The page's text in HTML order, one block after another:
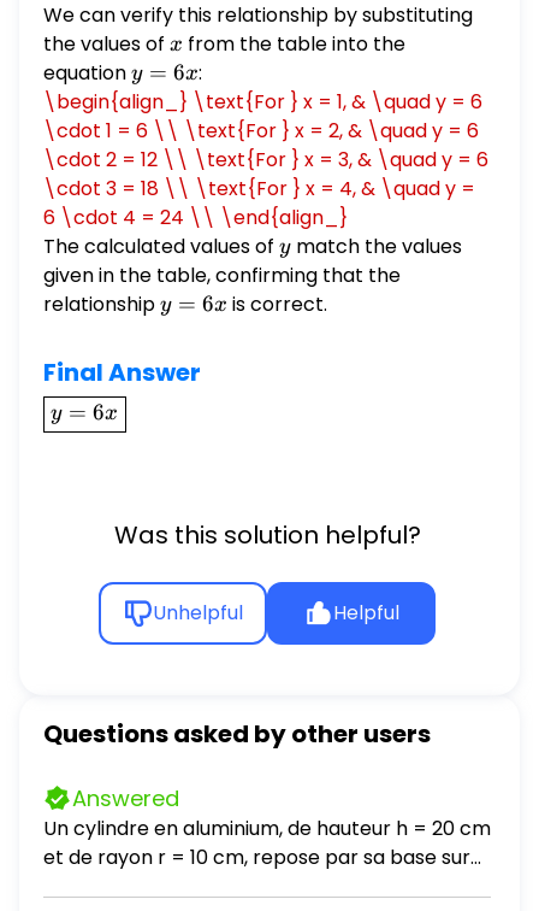
We can verify this relationship by substituting
the values of x
x from the table into the
equationy
=
6x
y = 6x:
\begin{align_} \text{For } x = 1, & \quad y = 6
\cdot 1 = 6 \\ \text{For } x = 2, & \quad y = 6
\cdot 2 = 12 \\ \text{For } x = 3, & \quad y = 6
\cdot 3 = 18 \\ \text{For } x = 4, & \quad y =
6 \cdot 4 = 24 \\ \end{align_}
The calculated values of y
ymatch the values
given in the table, confirming that the
relationshipy
y = 6x is correct.
Final Answer
\boxed{y
= 6x}
y = 6x
Was this solution helpful?
Unhelpful Helpful
Questions asked by other users
Answered
Un cylindre en aluminium, de hauteur h = 20 cm
et de rayon r = 10 cm, repose par sa base sur